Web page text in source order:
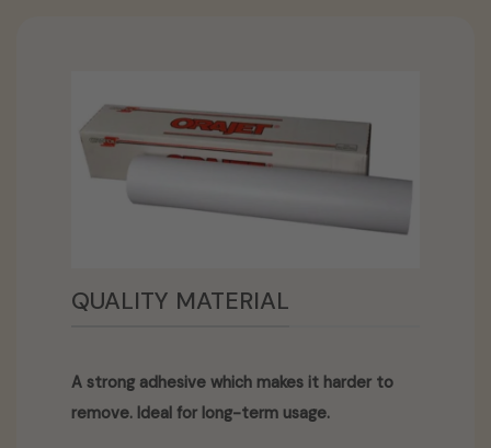
QUALITY MATERIAL
A strong adhesive which makes it harder to
remove. Ideal for long-term usage.